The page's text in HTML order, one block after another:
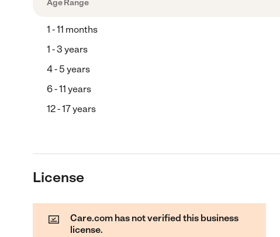
Age Range
1 - 11 months
1 - 3 years
4 - 5 years
6 - 11 years
12 - 17 years
License
Care.com has not verified this business
license.